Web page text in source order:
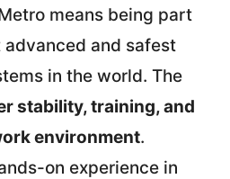
means being part
advanced and safest
in the world. The
stability, training, and
environment.
on experience in